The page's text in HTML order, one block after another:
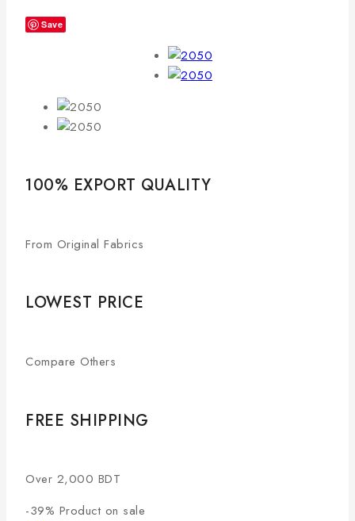
Save
100% EXPORT QUALITY
From Original Fabrics
LOWEST PRICE
Compare Others
FREE SHIPPING
Over 2,000 BDT
-39% Product on sale